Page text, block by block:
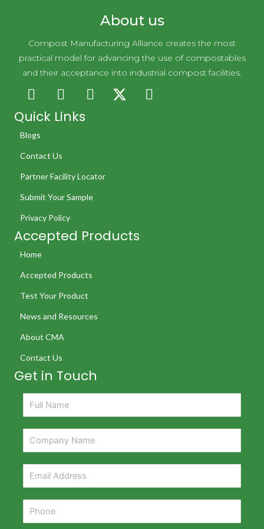
About us
Compost Manufacturing Alliance creates the most
practical model for advancing the use of compostables
and their acceptance into industrial compost facilities.
Quick Links
Blogs
Contact Us
Partner Facility Locator
Submit Your Sample
Privacy Policy
Accepted Products
Home
Accepted Products
Test Your Product
News and Resources
About CMA
Contact Us
Get in Touch